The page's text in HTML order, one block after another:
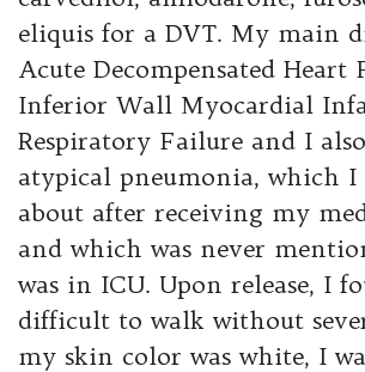
eliquis for a DVT. My main
Acute Decompensated Heart
Inferior Wall Myocardial
Respiratory Failure and I
atypical pneumonia, which I
about after receiving my
and which was never
was in ICU. Upon release, I
difficult to walk without
my skin color was white, I